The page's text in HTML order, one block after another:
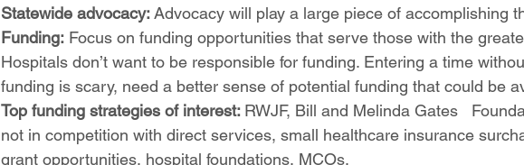
Statewide advocacy: Advocacy will play a large piece of accomplishing
Funding: Focus on funding opportunities that serve those with the
Hospitals don’t want to be responsible for funding. Entering a time
funding is scary, need a better sense of potential funding that could be
Top funding strategies of interest: RWJF, Bill and Melinda Gates 	Foundation, Grants
not in competition with direct services, small healthcare insurance
grant opportunities, hospital foundations, MCOs.